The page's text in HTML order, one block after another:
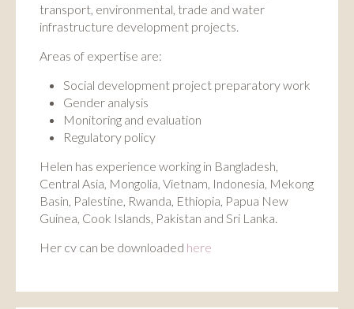
transport, environmental, trade and water
infrastructure development projects.
Areas of expertise are:
Social development project preparatory work
Gender analysis
Monitoring and evaluation
Regulatory policy
Helen has experience working in Bangladesh,
Central Asia, Mongolia, Vietnam, Indonesia, Mekong
Basin, Palestine, Rwanda, Ethiopia, Papua New
Guinea, Cook Islands, Pakistan and Sri Lanka.
Her cv can be downloaded here